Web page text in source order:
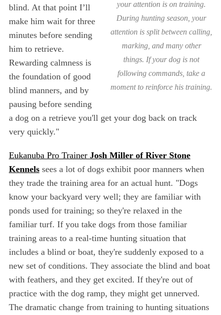
your attention is on training.
During hunting season, your
attention is split between calling,
marking, and many other
things. If your dog is not
following commands, take a
moment to reinforce his training.
blind. At that point I’ll
make him wait for three
minutes before sending
him to retrieve.
Rewarding calmness is
the foundation of good
blind manners, and by
pausing before sending
a dog on a retrieve you'll get your dog back on track
very quickly."
Eukanuba Pro Trainer Josh Miller of River Stone
Kennelssees a lot of dogs exhibit poor manners when
they trade the training area for an actual hunt. "Dogs
know your backyard very well; they are familiar with
ponds used for training; so they're relaxed in the
familiar turf. If you take dogs from those familiar
training areas to a real-time hunting situation that
includes a blind or boat, they're suddenly exposed to a
new set of conditions. They associate the blind and boat
with feathers, and they get excited. If they're out of
practice with the dog ramp, they might get unnerved.
The dramatic change from training to hunting situations